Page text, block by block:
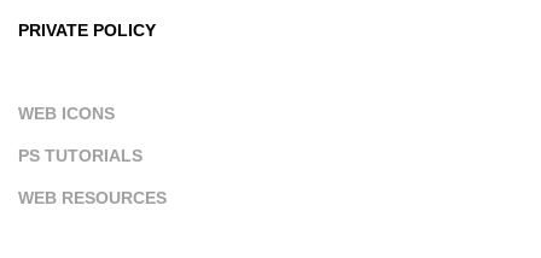
PRIVATE POLICY
WEB ICONS
PS TUTORIALS
WEB RESOURCES